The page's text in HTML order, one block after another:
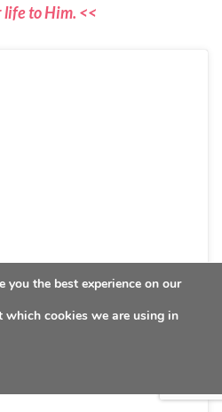
to Him. <<
you the best experience on our
which cookies we are using in